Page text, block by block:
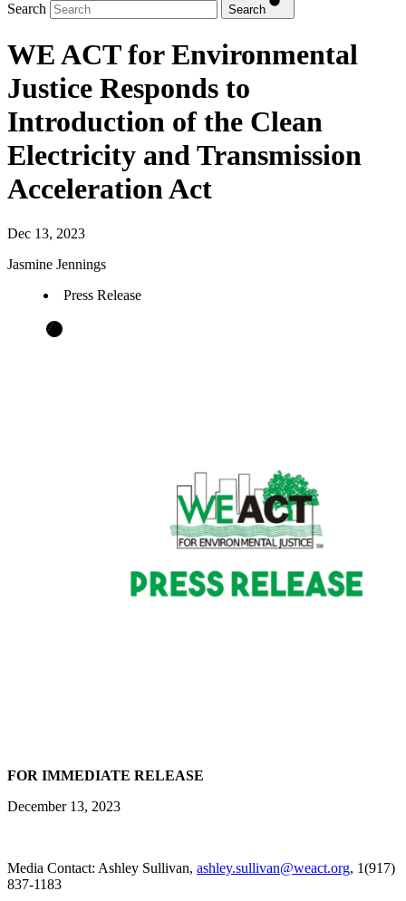
Search
Search
WE ACT for Environmental
Justice Responds to
Introduction of the Clean
Electricity and Transmission
Acceleration Act
Dec 13, 2023
Jasmine Jennings
Press Release
FOR IMMEDIATE RELEASE
December 13, 2023
Media Contact: Ashley Sullivan, ashley.sullivan@weact.org, 1(917)
837-1183